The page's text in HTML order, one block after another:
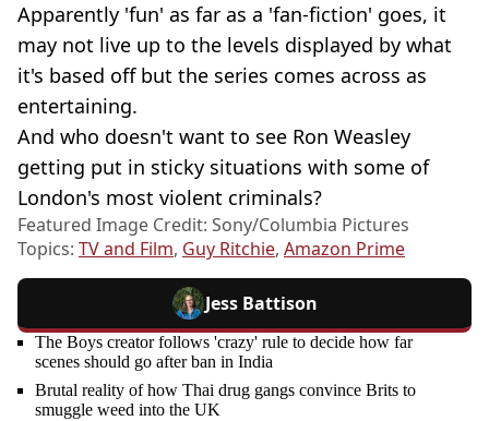
Apparently 'fun' as far as a 'fan-fiction' goes, it
may not live up to the levels displayed by what
it's based off but the series comes across as
entertaining.
And who doesn't want to see Ron Weasley
getting put in sticky situations with some of
London's most violent criminals?
Featured Image Credit: Sony/Columbia Pictures
Topics: TV and Film, Guy Ritchie, Amazon Prime
Jess Battison
The Boys creator follows 'crazy' rule to decide how far
scenes should go after ban in India
Brutal reality of how Thai drug gangs convince Brits to
smuggle weed into the UK